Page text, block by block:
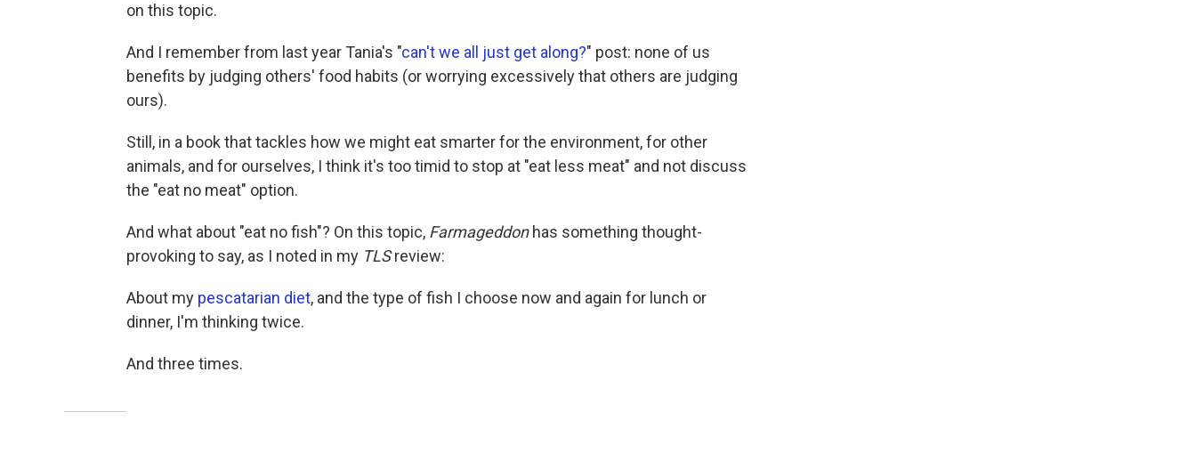
on this topic.
And I remember from last year Tania's "can't we all just get along?" post: none of us
benefits by judging others' food habits (or worrying excessively that others are judging
ours).
Still, in a book that tackles how we might eat smarter for the environment, for other
animals, and for ourselves, I think it's too timid to stop at "eat less meat" and not discuss
the "eat no meat" option.
And what about "eat no fish"? On this topic, Farmageddonhas something thought-
provoking to say, as I noted in my TLSreview:
About my pescatarian diet, and the type of fish I choose now and again for lunch or
dinner, I'm thinking twice.
And three times.